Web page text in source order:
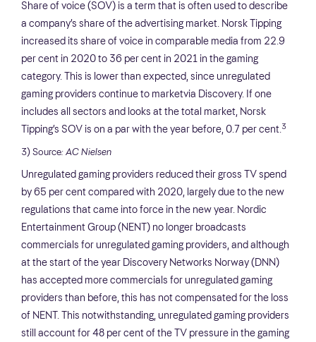
Share of voice (SOV) is a term that is often used to describe
a company’s share of the advertising market. Norsk Tipping
increased its share of voice in comparable media from 22.9
per cent in 2020 to 36 per cent in 2021 in the gaming
category. This is lower than expected, since unregulated
gaming providers continue to marketvia Discovery. If one
includes all sectors and looks at the total market, Norsk
Tipping’s SOV is on a par with the year before, 0.7 per cent.3
3) Source: AC Nielsen
Unregulated gaming providers reduced their gross TV spend
by 65 per cent compared with 2020, largely due to the new
regulations that came into force in the new year. Nordic
Entertainment Group (NENT) no longer broadcasts
commercials for unregulated gaming providers, and although
at the start of the year Discovery Networks Norway (DNN)
has accepted more commercials for unregulated gaming
providers than before, this has not compensated for the loss
of NENT. This notwithstanding, unregulated gaming providers
still account for 48 per cent of the TV pressure in the gaming